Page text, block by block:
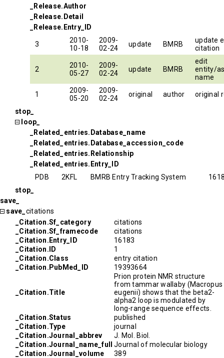
_Release.Author
_Release.Detail
_Release.Entry_ID
3
2010-
10-18
2009-
02-24
update BMRB
update
citation
2
2010-
05-27
2009-
02-24
update BMRB
edit
entity/
name
1
2009-
05-20
2009-
02-24
original author original
stop_
loop_
_Related_entries.Database_name
_Related_entries.Database_accession_code
_Related_entries.Relationship
_Related_entries.Entry_ID
PDB
2KFL BMRB Entry Tracking System
stop_
save_
save_ citations
_Citation.Sf_category
citations
_Citation.Sf_framecode
citations
_Citation.Entry_ID
16183
_Citation.ID
1
_Citation.Class
entry citation
_Citation.PubMed_ID
19393664
_Citation.Title
Prion protein NMR structure
from tammar wallaby (Macropus
eugenii) shows that the beta2-
alpha2 loop is modulated by
long-range sequence effects.
_Citation.Status
published
_Citation.Type
journal
_Citation.Journal_abbrev
J. Mol. Biol.
_Citation.Journal_name_full
Journal of molecular biology
_Citation.Journal_volume
389